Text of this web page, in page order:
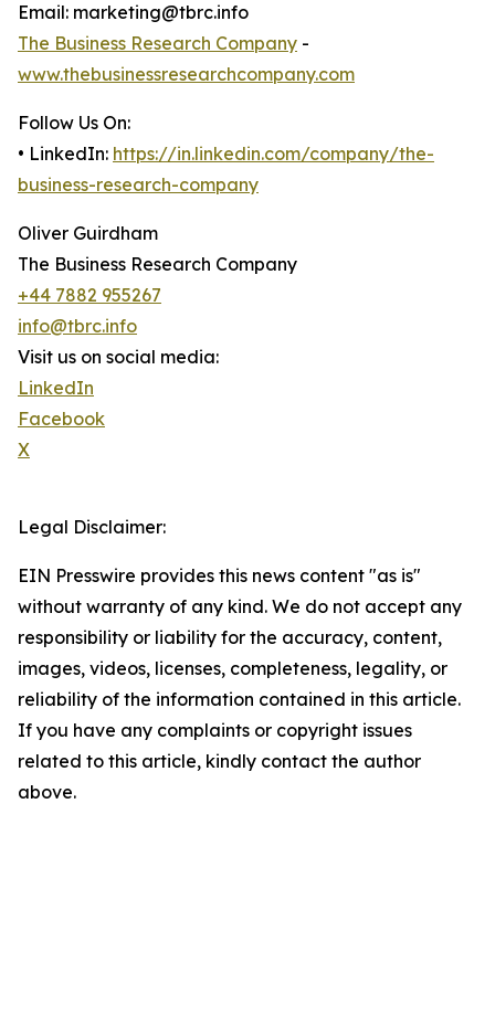
Email: marketing@tbrc.info
The Business Research Company -
www.thebusinessresearchcompany.com
Follow Us On:
• LinkedIn: https://in.linkedin.com/company/the-
business-research-company
Oliver Guirdham
The Business Research Company
+44 7882 955267
info@tbrc.info
Visit us on social media:
LinkedIn
Facebook
X
Legal Disclaimer:
EIN Presswire provides this news content "as is"
without warranty of any kind. We do not accept any
responsibility or liability for the accuracy, content,
images, videos, licenses, completeness, legality, or
reliability of the information contained in this article.
If you have any complaints or copyright issues
related to this article, kindly contact the author
above.